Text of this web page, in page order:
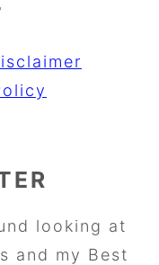
looking at
and my Best